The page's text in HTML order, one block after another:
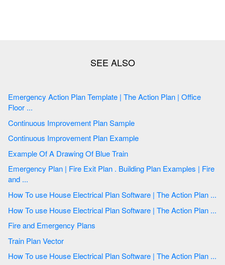
Emergency Action Plan Template | The Action Plan | Office
Floor ...
Continuous Improvement Plan Sample
Continuous Improvement Plan Example
Example Of A Drawing Of Blue Train
Emergency Plan | Fire Exit Plan . Building Plan Examples | Fire
and ...
How To use House Electrical Plan Software | The Action Plan ...
How To use House Electrical Plan Software | The Action Plan ...
Fire and Emergency Plans
Train Plan Vector
How To use House Electrical Plan Software | The Action Plan ...